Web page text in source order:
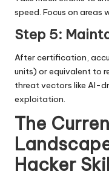
speed. Focus on areas
Step 5:
After certification,
units) or equivalent to
threat vectors like AI-
exploitation.
The
Hacker